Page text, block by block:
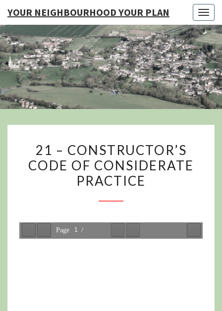
YOUR NEIGHBOURHOOD YOUR PLAN
YOUR
CONSTRUCTOR’S
CODE
21 – CONSTRUCTOR’S
CODE OF CONSIDERATE
PRACTICE